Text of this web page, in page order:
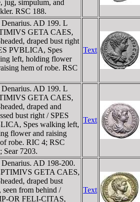
jug, simpulum, and
RSC 188.
Denarius. AD 199. L
GETA CAES,
draped bust right
PVBLICA, Spes
left, holding flower
hem of robe. RSC
Text
Denarius. AD 199. L
GETA CAES,
draped and
bust right / SPES
Spes walking left,
flower and raising
robe. RIC 4; RSC
Sear 7203.
Text
Denarius. AD 198-200.
GETA CAES,
draped bust
seen from behind /
OR FELI-CITAS,
Text